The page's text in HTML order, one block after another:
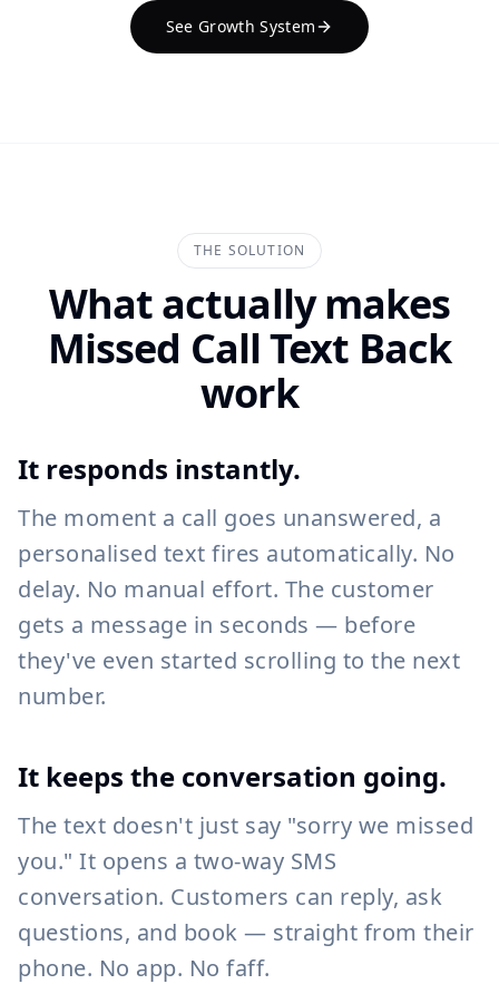
See Growth System
THE SOLUTION
What actually makes
Missed Call Text Back
work
It responds instantly.
The moment a call goes unanswered, a
personalised text fires automatically. No
delay. No manual effort. The customer
gets a message in seconds — before
they've even started scrolling to the next
number.
It keeps the conversation going.
The text doesn't just say "sorry we missed
you." It opens a two-way SMS
conversation. Customers can reply, ask
questions, and book — straight from their
phone. No app. No faff.